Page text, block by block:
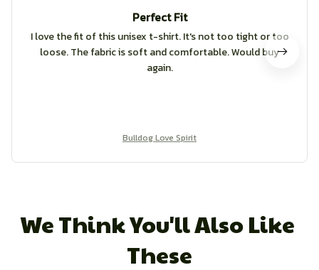
Perfect Fit
I love the fit of this unisex t-shirt. It's not too tight or too
loose. The fabric is soft and comfortable. Would buy
again.
Bulldog Love Spirit
We Think You'll Also Like
These